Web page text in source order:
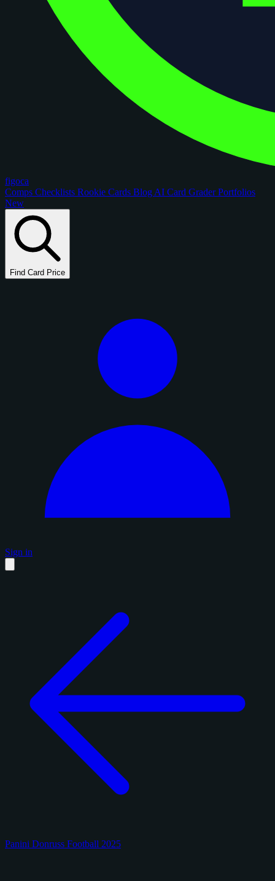
figoca
Comps Checklists Rookie Cards Blog AI Card GraderPortfolios
New
Find Card Price
Sign in
Panini Donruss Football 2025